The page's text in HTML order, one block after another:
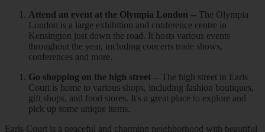
Attend an event at the Olympia London -- The Olympia
London is a large exhibition and conference centre in
Kensington just down the road. It hosts various events
throughout the year, including concerts trade shows,
conferences and more.
Go shopping on the high street -- The high street in Earls
Court is home to various shops, including fashion boutiques,
gift shops, and food stores. It's a great place to explore and
pick up some unique items.
Earls Court is a peaceful and charming neighborhood with beautiful